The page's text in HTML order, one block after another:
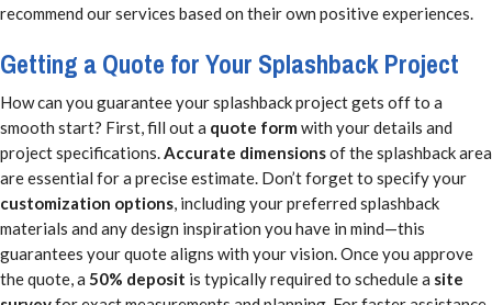
recommend our services based on their own positive experiences.
Getting a Quote for Your Splashback Project
How can you guarantee your splashback project gets off to a
smooth start? First, fill out a quote form with your details and
project specifications.Accurate dimensionsof the splashback area
are essential for a precise estimate. Don’t forget to specify your
customization options, including your preferred splashback
materials and any design inspiration you have in mind—this
guarantees your quote aligns with your vision. Once you approve
the quote, a 50% deposit is typically required to schedule a site